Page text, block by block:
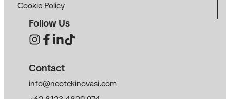
Cookie Policy
Follow Us
Contact
info@neotekinovasi.com